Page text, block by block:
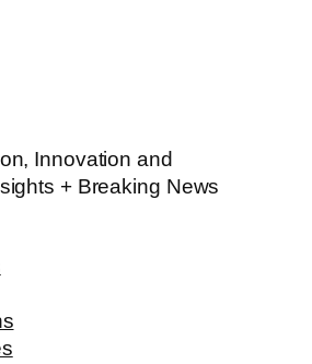
Innovation and
+ Breaking News